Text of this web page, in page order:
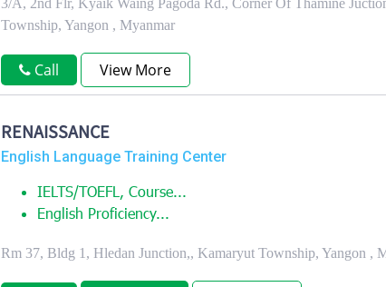
3/A, 2nd Flr, Kyaik Waing Pagoda Rd., Corner Of Thamine
Township, Yangon , Myanmar
Call View More
RENAISSANCE
English Language Training Center
IELTS/TOEFL, Course...
English Proficiency...
Rm 37, Bldg 1, Hledan Junction,, Kamaryut Township, Yangon ,